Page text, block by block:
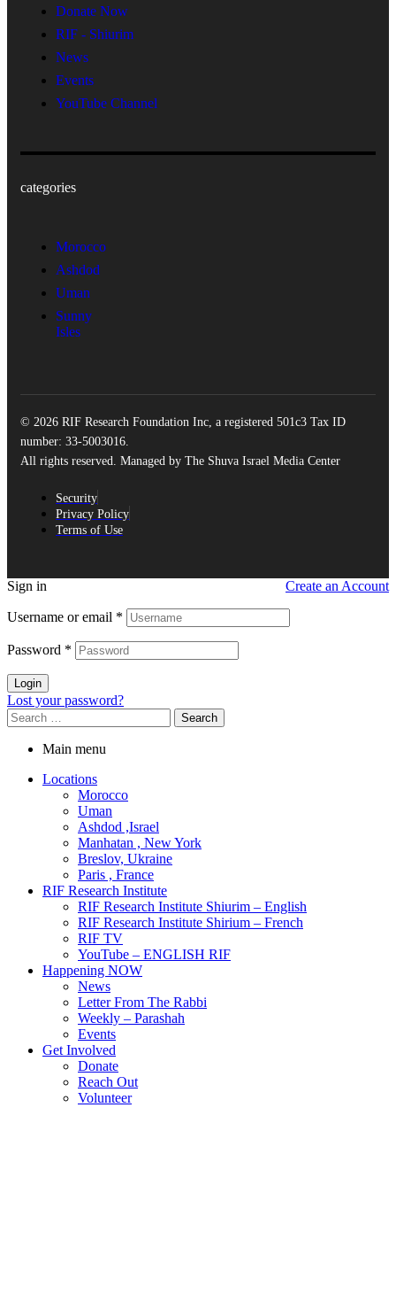
Donate Now
RIF - Shiurim
News
Events
YouTube Channel
categories
Morocco
Ashdod
Uman
Sunny
Isles
© 2026 RIF Research Foundation Inc, a registered 501c3 Tax ID
number: 33-5003016.
All rights reserved. Managed by The Shuva Israel Media Center
Security
Privacy Policy
Terms of Use
Sign in Create an Account
Username or email *
Password *
Login
Lost your password?
Search
for:
Main menu
Locations
Morocco
Uman
Ashdod ,Israel
Manhatan , New York
Breslov, Ukraine
Paris , France
RIF Research Institute
RIF Research Institute Shiurim – English
RIF Research Institute Shirium – French
RIF TV
YouTube – ENGLISH RIF
Happening NOW
News
Letter From The Rabbi
Weekly – Parashah
Events
Get Involved
Donate
Reach Out
Volunteer